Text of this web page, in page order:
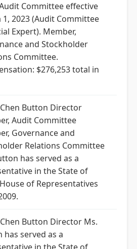
Committee effective
1, 2023 (Audit Committee
Expert). Member,
and Stockholder
Committee.
$276,253 total in
Button Director
Audit Committee
Governance and
Relations Committee
has served as a
in the State of
of Representatives
Button Director Ms.
has served as a